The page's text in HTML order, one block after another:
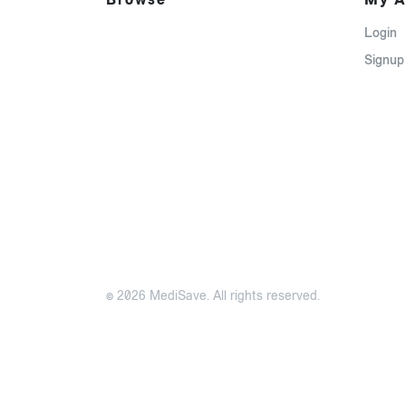
Login
Signup
© 2026 MediSave. All rights reserved.